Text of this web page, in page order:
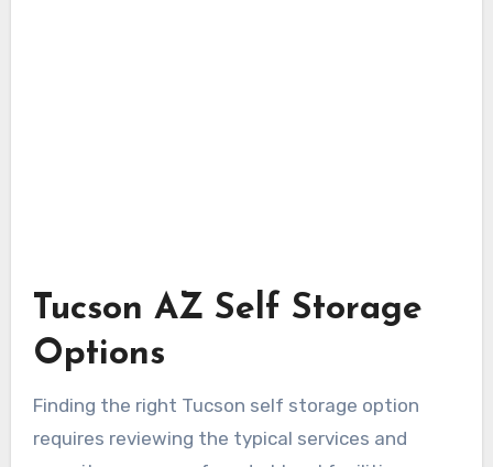
Tucson AZ Self Storage
Options
Finding the right Tucson self storage option
requires reviewing the typical services and